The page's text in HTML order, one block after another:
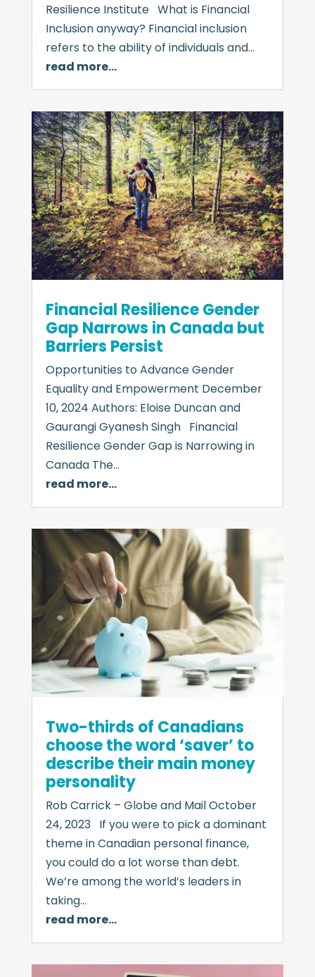
Resilience Institute What is Financial
Inclusion anyway? Financial inclusion
refers to the ability of individuals and…
read more…
Financial Resilience Gender
Gap Narrows in Canada but
Barriers Persist
Opportunities to Advance Gender
Equality and Empowerment December
10, 2024 Authors: Eloise Duncan and
Gaurangi Gyanesh Singh Financial
Resilience Gender Gap is Narrowing in
Canada The…
read more…
Two-thirds of Canadians
choose the word ‘saver’ to
describe their main money
personality
Rob Carrick – Globe and Mail October
24, 2023 If you were to pick a dominant
theme in Canadian personal finance,
you could do a lot worse than debt.
We’re among the world’s leaders in
taking…
read more…